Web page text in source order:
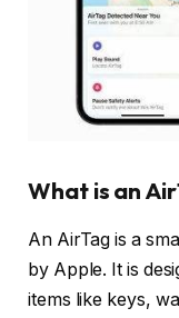
What is an
An AirTag is a
by Apple. It is
items like keys,